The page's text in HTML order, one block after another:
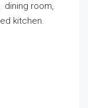
dining room,
kitchen.